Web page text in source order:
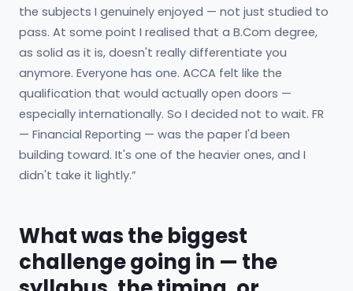
the subjects I genuinely enjoyed — not just studied to
pass. At some point I realised that a B.Com degree,
as solid as it is, doesn't really differentiate you
anymore. Everyone has one. ACCA felt like the
qualification that would actually open doors —
especially internationally. So I decided not to wait. FR
— Financial Reporting — was the paper I'd been
building toward. It's one of the heavier ones, and I
didn't take it lightly.”
What was the biggest
challenge going in — the